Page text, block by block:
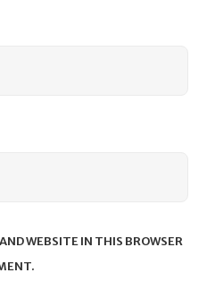
WEBSITE IN THIS BROWSER